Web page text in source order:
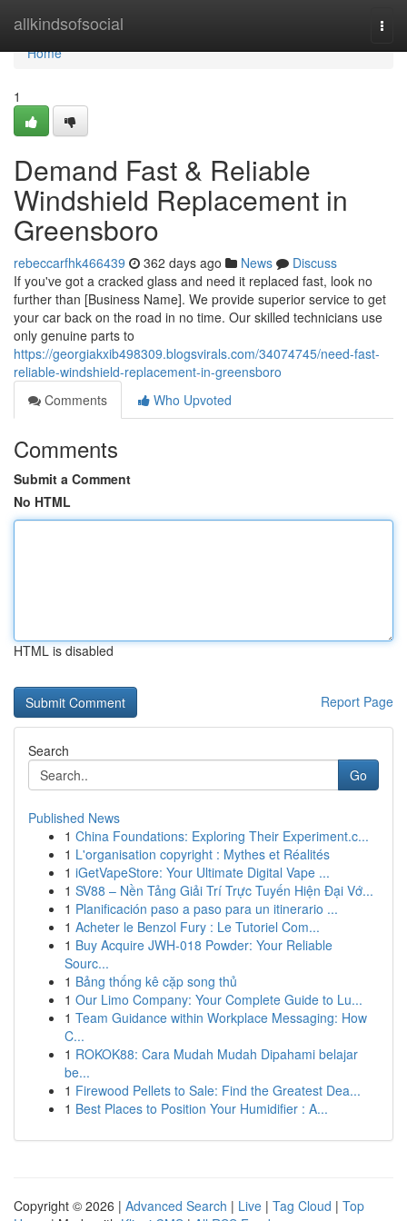
allkindsofsocial
Home
Home
1
Demand Fast & Reliable
Windshield Replacement in
Greensboro
rebeccarfhk466439 362 days ago News
Discuss
If you've got a cracked glass and need it replaced fast, look no
further than [Business Name]. We provide superior service to get
your car back on the road in no time. Our skilled technicians use
only genuine parts to
https://georgiakxib498309.blogsvirals.com/34074745/need-fast-
reliable-windshield-replacement-in-greensboro
Comments
Who Upvoted
Comments
Submit a Comment
No HTML
HTML is disabled
Report Page
Search
Go
Published News
1 China Foundations: Exploring Their Experiment.c...
1 L'organisation copyright : Mythes et Réalités
1 iGetVapeStore: Your Ultimate Digital Vape ...
1 SV88 – Nền Tảng Giải Trí Trực Tuyến Hiện Đại Vớ...
1 Planificación paso a paso para un itinerario ...
1 Acheter le Benzol Fury : Le Tutoriel Com...
1 Buy Acquire JWH-018 Powder: Your Reliable
Sourc...
1 Bảng thống kê cặp song thủ
1 Our Limo Company: Your Complete Guide to Lu...
1 Team Guidance within Workplace Messaging: How
C...
1 ROKOK88: Cara Mudah Mudah Dipahami belajar
be...
1 Firewood Pellets to Sale: Find the Greatest Dea...
1 Best Places to Position Your Humidifier : A...
Copyright © 2026 | Advanced Search | Live | Tag Cloud | Top